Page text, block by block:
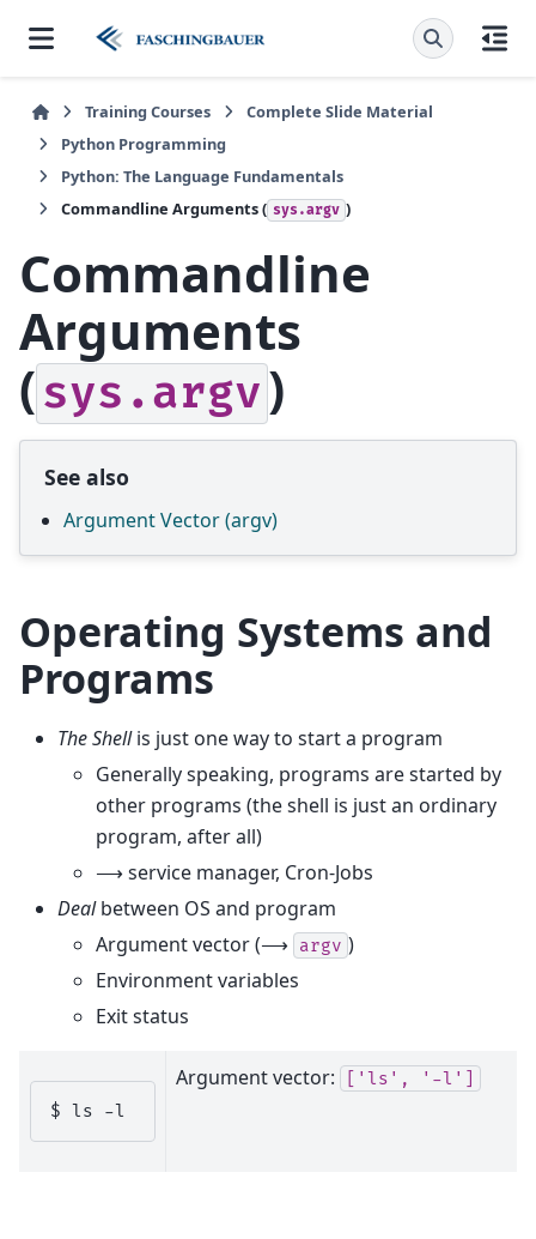
Training Courses
Complete Slide Material
Python Programming
Python: The Language Fundamentals
Commandline Arguments ( sys.argv )
Commandline
Arguments
(sys.argv)
See also
Argument Vector (argv)
Operating Systems and
Programs
The Shellis just one way to start a program
Generally speaking, programs are started by
other programs (the shell is just an ordinary
program, after all)
⟶ service manager, Cron-Jobs
Dealbetween OS and program
Argument vector (⟶ argv )
Environment variables
Exit status
$ ls
Argument vector: ['ls', '-l']